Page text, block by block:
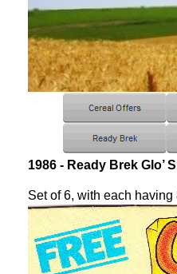
1986 - Ready Brek Glo’
Set of 6, with each